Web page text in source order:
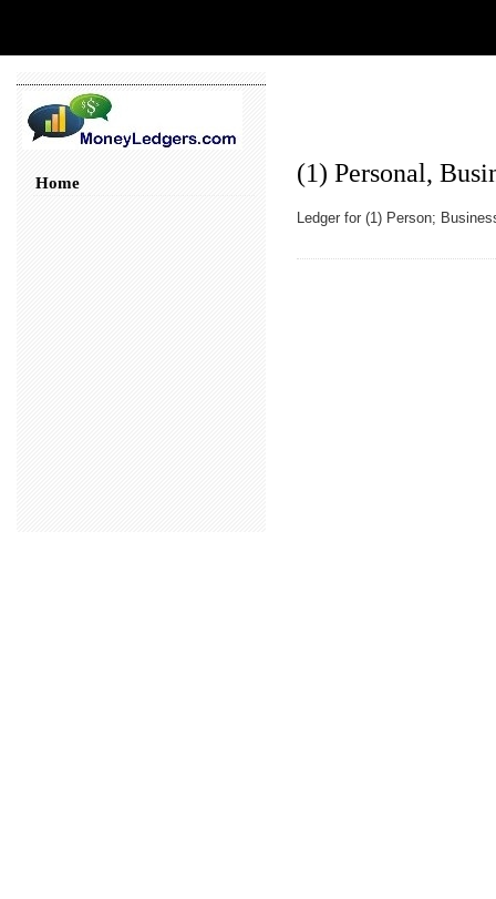
Home (1) Personal,
Ledger for (1) Person;